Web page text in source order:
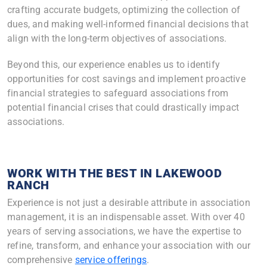
crafting accurate budgets, optimizing the collection of
dues, and making well-informed financial decisions that
align with the long-term objectives of associations.
Beyond this, our experience enables us to identify
opportunities for cost savings and implement proactive
financial strategies to safeguard associations from
potential financial crises that could drastically impact
associations.
WORK WITH THE BEST IN LAKEWOOD
RANCH
Experience is not just a desirable attribute in association
management, it is an indispensable asset. With over 40
years of serving associations, we have the expertise to
refine, transform, and enhance your association with our
comprehensive service offerings.